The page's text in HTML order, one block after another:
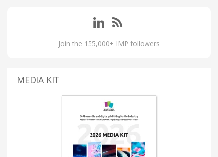
Join the 155,000+ IMP followers
MEDIA KIT